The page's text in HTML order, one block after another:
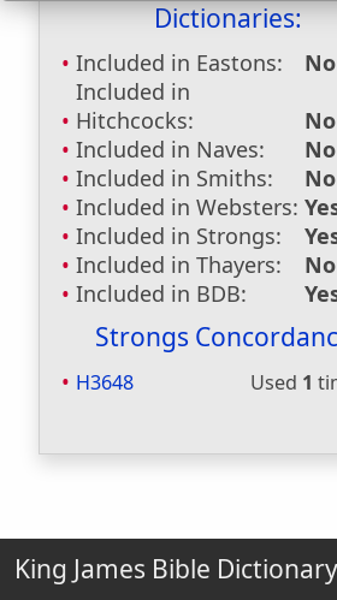
Dictionaries:
Included in Eastons:
No
Included in
Hitchcocks:
No
Included in Naves:
No
Included in Smiths:
No
Included in Websters:
Included in Strongs:
Included in Thayers:
No
Included in BDB:
Strongs
H3648 Used 1
King James Bible Dictionary